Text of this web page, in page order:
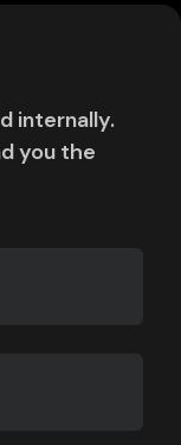
internally.
you the